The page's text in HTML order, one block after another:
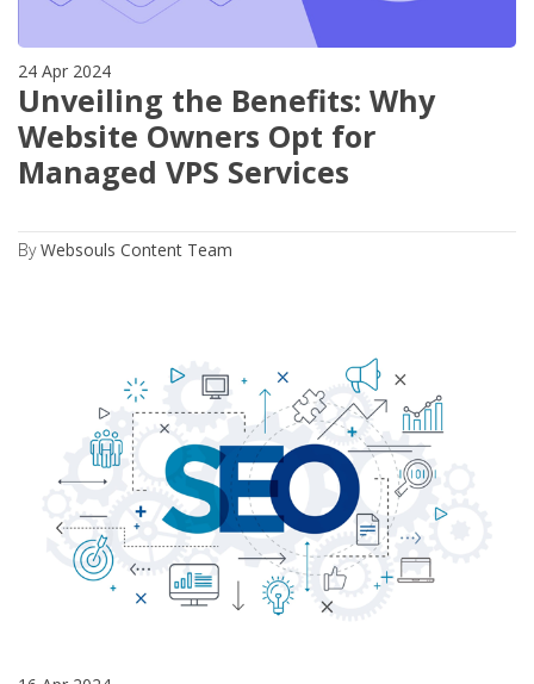
24 Apr 2024
Unveiling the Benefits: Why
Website Owners Opt for
Managed VPS Services
ByWebsouls Content Team